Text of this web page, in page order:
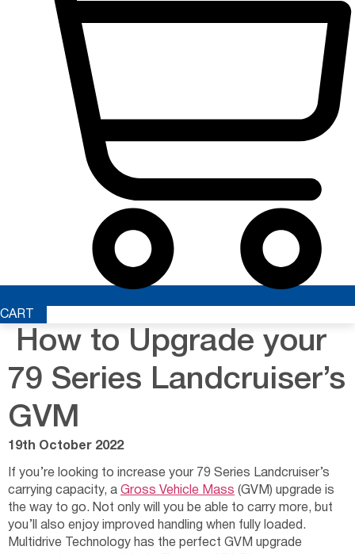
CART
How to Upgrade your
79 Series Landcruiser’s
GVM
19th October 2022
If you’re looking to increase your 79 Series Landcruiser’s
carrying capacity, a Gross Vehicle Mass (GVM) upgrade is
the way to go. Not only will you be able to carry more, but
you’ll also enjoy improved handling when fully loaded.
Multidrive Technology has the perfect GVM upgrade